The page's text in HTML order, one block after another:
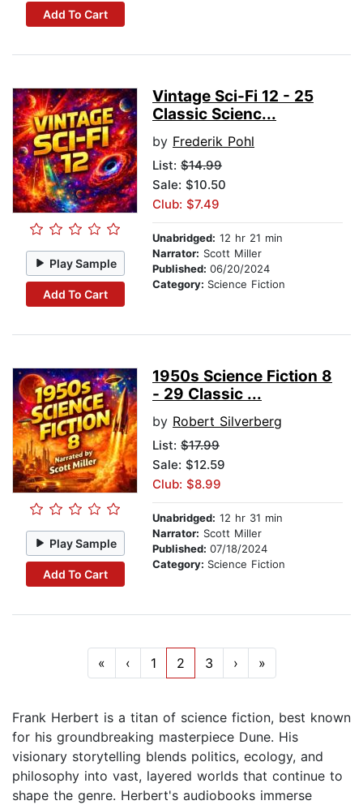
Add To Cart
Play Sample
Add To Cart
Vintage Sci-Fi 12 - 25
Classic Scienc...
by Frederik Pohl
List: $14.99
Sale: $10.50
Club: $7.49
Unabridged: 12 hr 21 min
Narrator: Scott Miller
Published: 06/20/2024
Category: Science Fiction
Play Sample
Add To Cart
1950s Science Fiction 8
- 29 Classic ...
by Robert Silverberg
List: $17.99
Sale: $12.59
Club: $8.99
Unabridged: 12 hr 31 min
Narrator: Scott Miller
Published: 07/18/2024
Category: Science Fiction
« ‹ 1 2 3 › »
Frank Herbert is a titan of science fiction, best known
for his groundbreaking masterpiece Dune. His
visionary storytelling blends politics, ecology, and
philosophy into vast, layered worlds that continue to
shape the genre. Herbert's audiobooks immerse